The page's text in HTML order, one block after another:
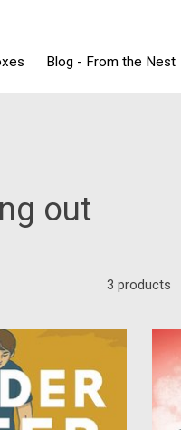
Blog - From the Nest
out
3 products